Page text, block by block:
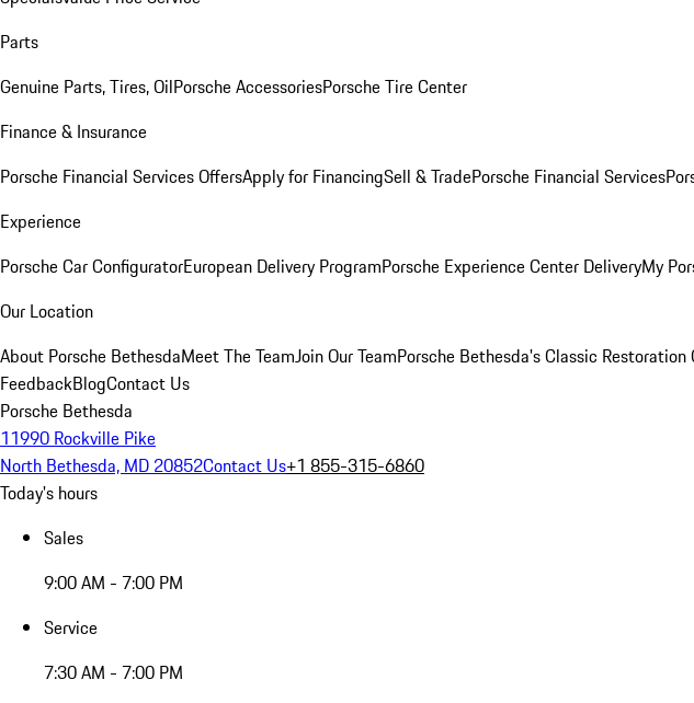
Parts
Genuine Parts, Tires, OilPorsche AccessoriesPorsche Tire Center
Finance & Insurance
Porsche Financial Services OffersApply for FinancingSell & TradePorsche Financial Services
Experience
Porsche Car ConfiguratorEuropean Delivery ProgramPorsche Experience Center DeliveryMy
Our Location
About Porsche BethesdaMeet The TeamJoin Our TeamPorsche Bethesda's Classic
FeedbackBlogContact Us
Porsche Bethesda
11990 Rockville Pike
North Bethesda, MD 20852Contact Us+1 855-315-6860
Today's hours
Sales
9:00 AM - 7:00 PM
Service
7:30 AM - 7:00 PM